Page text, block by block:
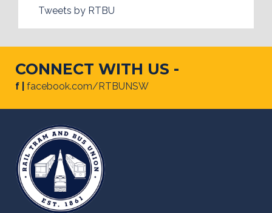
Tweets by RTBU
CONNECT WITH US -
f | facebook.com/RTBUNSW